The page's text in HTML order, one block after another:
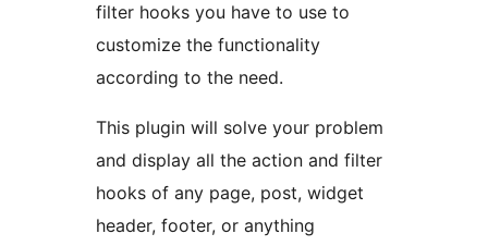
filter hooks you have to use to
customize the functionality
according to the need.
This plugin will solve your problem
and display all the action and filter
hooks of any page, post, widget
header, footer, or anything